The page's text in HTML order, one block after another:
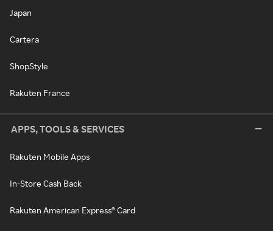
Japan
Cartera
ShopStyle
Rakuten France
APPS, TOOLS & SERVICES
Rakuten Mobile Apps
In-Store Cash Back
Rakuten American Express® Card